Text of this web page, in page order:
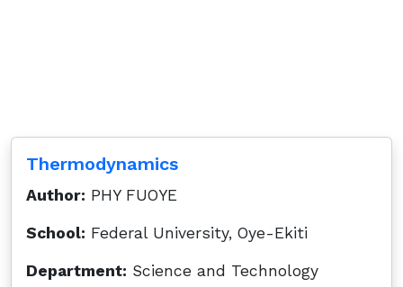
Thermodynamics
Author: PHY FUOYE
School: Federal University, Oye-Ekiti
Department: Science and Technology